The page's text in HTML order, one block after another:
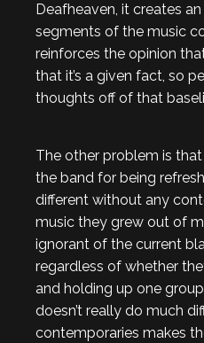
Deafheaven, it creates
segments of the music
reinforces the opinion
that it’s a given fact, so
thoughts off of that
The other problem is
the band for being
different without any
music they grew out of
ignorant of the current
regardless of whether
and holding up one
doesn’t really do much
contemporaries makes